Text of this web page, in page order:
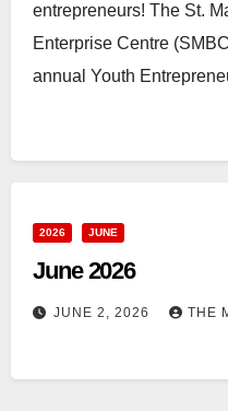
entrepreneurs! The St.
Enterprise Centre
annual Youth
2026 JUNE
June 2026
JUNE 2, 2026 THE